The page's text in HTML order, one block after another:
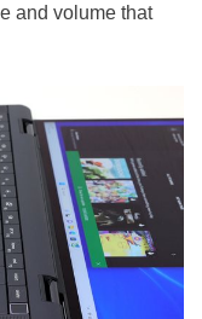
and volume that